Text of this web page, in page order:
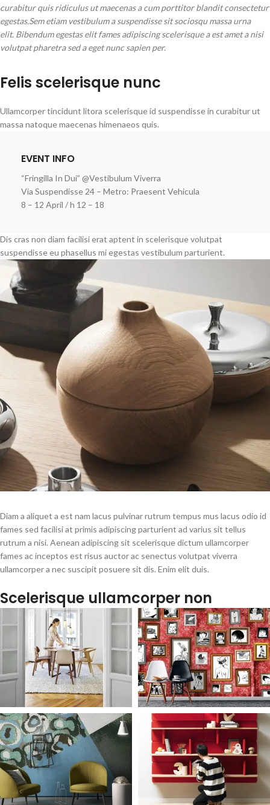
curabitur quis ridiculus ut maecenas a cum porttitor blandit consectetur
egestas.Sem etiam vestibulum a suspendisse sit sociosqu massa urna
elit. Bibendum egestas elit fames adipiscing scelerisque a est amet a nisi
volutpat pharetra sed a eget nunc sapien per.
Felis scelerisque nunc
Ullamcorper tincidunt litora scelerisque id suspendisse in curabitur ut
massa natoque maecenas himenaeos quis.
EVENT INFO
“Fringilla In Dui” @Vestibulum Viverra
Via Suspendisse 24 – Metro: Praesent Vehicula
8 – 12 April / h 12 – 18
Dis cras non diam facilisi erat aptent in scelerisque volutpat
suspendisse eu phasellus mi egestas vestibulum parturient.
Diam a aliquet a est nam lacus pulvinar rutrum tempus mus lacus odio id
fames sed facilisi at primis adipiscing parturient ad varius sit tellus
rutrum a nisi. Aenean adipiscing sit scelerisque dictum ullamcorper
fames ac inceptos est risus auctor ac senectus volutpat viverra
ullamcorper a nec suscipit posuere sit dis. Enim elit duis.
Scelerisque ullamcorper non